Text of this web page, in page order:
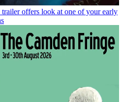
offers look at one of your early